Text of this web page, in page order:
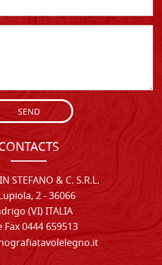
SEND
STEFANO & C. S.R.L.
2 - 36066
(VI) ITALIA
Fax 0444 659513